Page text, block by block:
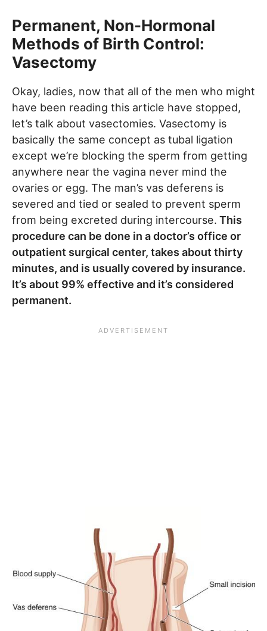
Permanent, Non-Hormonal
Methods of Birth Control:
Vasectomy
Okay, ladies, now that all of the men who might
have been reading this article have stopped,
let’s talk about vasectomies. Vasectomy is
basically the same concept as tubal ligation
except we’re blocking the sperm from getting
anywhere near the vagina never mind the
ovaries or egg. The man’s vas deferens is
severed and tied or sealed to prevent sperm
from being excreted during intercourse. This
procedure can be done in a doctor’s office or
outpatient surgical center, takes about thirty
minutes, and is usually covered by insurance.
It’s about 99% effective and it’s considered
permanent.